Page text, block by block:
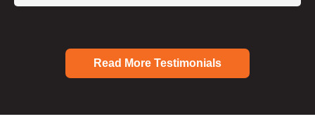
Read More Testimonials